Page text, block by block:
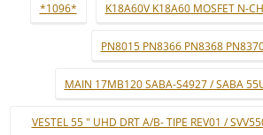
*1096* K18A60V K18A60 MOSFET N-
PN8015 PN8366 PN8368
MAIN 17MB120 SABA-S4927 / SABA
VESTEL 55 " UHD DRT A/B- TIPE REV01 /